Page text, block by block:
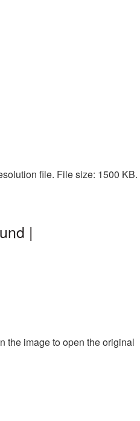
file. File size: 1500 KB.
|
the image to open the original